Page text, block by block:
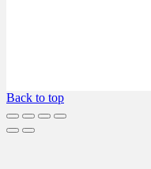
Back to top